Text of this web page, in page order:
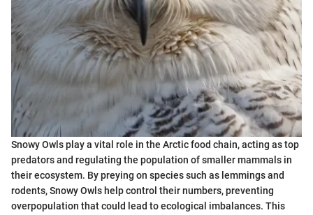
Snowy Owls play a vital role in the Arctic food chain, acting as top
predators and regulating the population of smaller mammals in
their ecosystem. By preying on species such as lemmings and
rodents, Snowy Owls help control their numbers, preventing
overpopulation that could lead to ecological imbalances. This